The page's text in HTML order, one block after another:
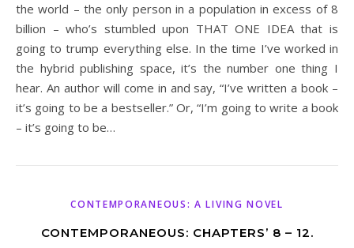
the world – the only person in a population in excess of 8
billion – who’s stumbled upon THAT ONE IDEA that is
going to trump everything else. In the time I’ve worked in
the hybrid publishing space, it’s the number one thing I
hear. An author will come in and say, “I’ve written a book –
it’s going to be a bestseller.” Or, “I’m going to write a book
– it’s going to be…
CONTEMPORANEOUS: A LIVING NOVEL
CONTEMPORANEOUS: CHAPTERS’ 8 – 12.